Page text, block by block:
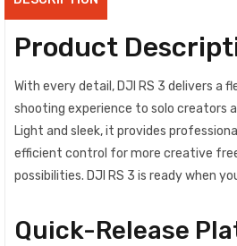
Product
With every detail, DJI RS 3 delivers a
shooting experience to solo creators
Light and sleek, it provides
efficient control for more creative
possibilities. DJI RS 3 is ready when
Quick-Release